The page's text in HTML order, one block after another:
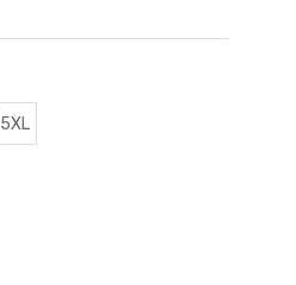
5XL